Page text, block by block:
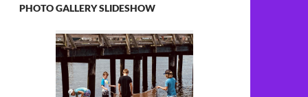
PHOTO GALLERY SLIDESHOW